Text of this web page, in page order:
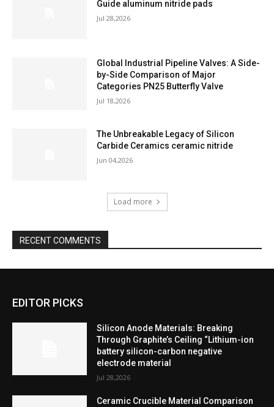
Guide aluminum nitride pads
Jul 28,2026
Global Industrial Pipeline Valves: A Side-
by-Side Comparison of Major
Categories PN25 Butterfly Valve
Jul 18,2026
The Unbreakable Legacy of Silicon
Carbide Ceramics ceramic nitride
Jun 04,2026
Load more
RECENT COMMENTS
EDITOR PICKS
Silicon Anode Materials: Breaking
Through Graphite’s Ceiling “Lithium-ion
battery silicon-carbon negative
electrode material
Jul 28,2026
Ceramic Crucible Material Comparison